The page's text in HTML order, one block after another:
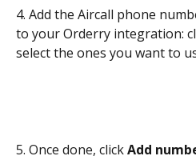
4. Add the Aircall phone
to your Orderry integration:
select the ones you want to
5. Once done, click Add